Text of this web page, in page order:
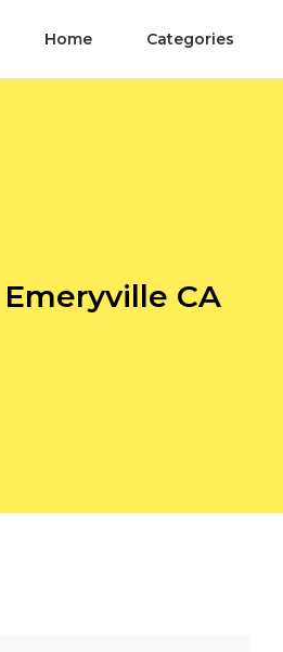
Home Categories
CA